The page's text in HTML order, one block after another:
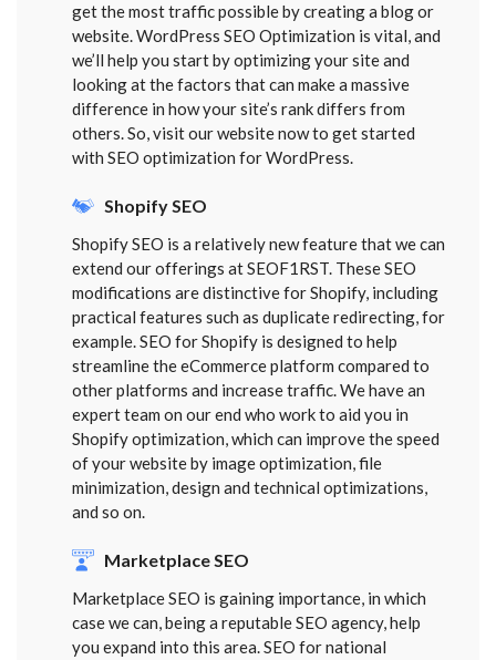
get the most traffic possible by creating a blog or
website. WordPress SEO Optimization is vital, and
we’ll help you start by optimizing your site and
looking at the factors that can make a massive
difference in how your site’s rank differs from
others. So, visit our website now to get started
with SEO optimization for WordPress.
Shopify SEO
Shopify SEO is a relatively new feature that we can
extend our offerings at SEOF1RST. These SEO
modifications are distinctive for Shopify, including
practical features such as duplicate redirecting, for
example. SEO for Shopify is designed to help
streamline the eCommerce platform compared to
other platforms and increase traffic. We have an
expert team on our end who work to aid you in
Shopify optimization, which can improve the speed
of your website by image optimization, file
minimization, design and technical optimizations,
and so on.
Marketplace SEO
Marketplace SEO is gaining importance, in which
case we can, being a reputable SEO agency, help
you expand into this area. SEO for national